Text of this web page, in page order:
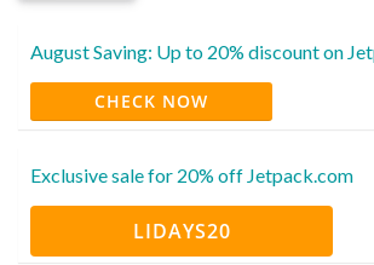
August Saving: Up to 20% discount on
CHECK NOW
Exclusive sale for 20% off Jetpack.com
LIDAYS20